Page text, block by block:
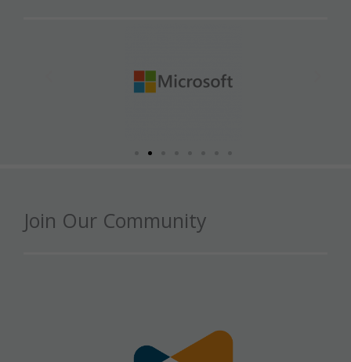
Join Our Community